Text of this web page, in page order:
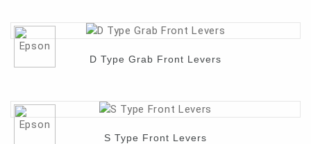
About
D Type Grab Front Levers
S Type Front Levers